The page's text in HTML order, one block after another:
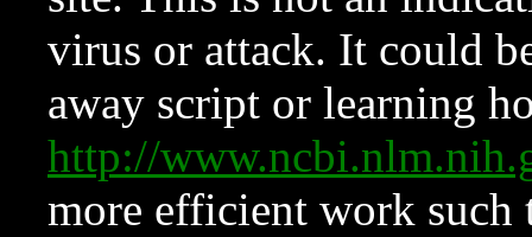
virus or attack. It could
away script or learning
http://
more efficient work such